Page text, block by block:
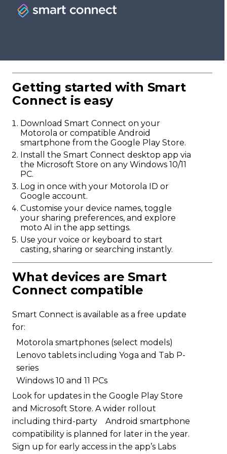
Getting started with Smart
Connect is easy
Download Smart Connect on your
Motorola or compatible Android
smartphone from the Google Play Store.
Install the Smart Connect desktop app via
the Microsoft Store on any Windows 10/11
PC.
Log in once with your Motorola ID or
Google account.
Customise your device names, toggle
your sharing preferences, and explore
moto AI in the app settings.
Use your voice or keyboard to start
casting, sharing or searching instantly.
What devices are Smart
Connect compatible
Smart Connect is available as a free update
for:
Motorola smartphones (select models)
Lenovo tablets including Yoga and Tab P-
series
Windows 10 and 11 PCs
Look for updates in the Google Play Store
and Microsoft Store. A wider rollout
including third-party Android smartphone
compatibility is planned for later in the year.
Sign up for early access in the app’s Labs